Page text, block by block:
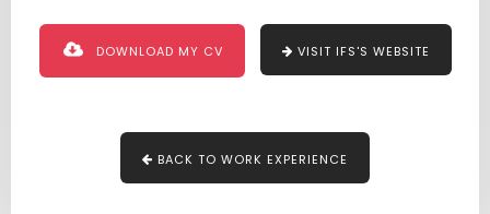
DOWNLOAD MY CV VISIT IFS'S WEBSITE
BACK TO WORK EXPERIENCE